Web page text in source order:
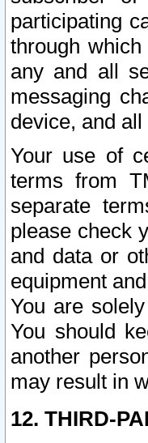
participating
through
any and all
messaging
device, and
Your use of
terms from
separate
please check
and data or
equipment
You are
You should
another
may result in
12. THIRD-